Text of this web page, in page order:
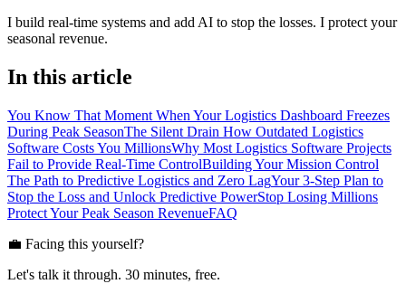
I build real-time systems and add AI to stop the losses. I protect your
seasonal revenue.
In this article
You Know That Moment When Your Logistics Dashboard Freezes
During Peak SeasonThe Silent Drain How Outdated Logistics
Software Costs You MillionsWhy Most Logistics Software Projects
Fail to Provide Real-Time ControlBuilding Your Mission Control
The Path to Predictive Logistics and Zero LagYour 3-Step Plan to
Stop the Loss and Unlock Predictive PowerStop Losing Millions
Protect Your Peak Season RevenueFAQ
💼 Facing this yourself?
Let's talk it through. 30 minutes, free.